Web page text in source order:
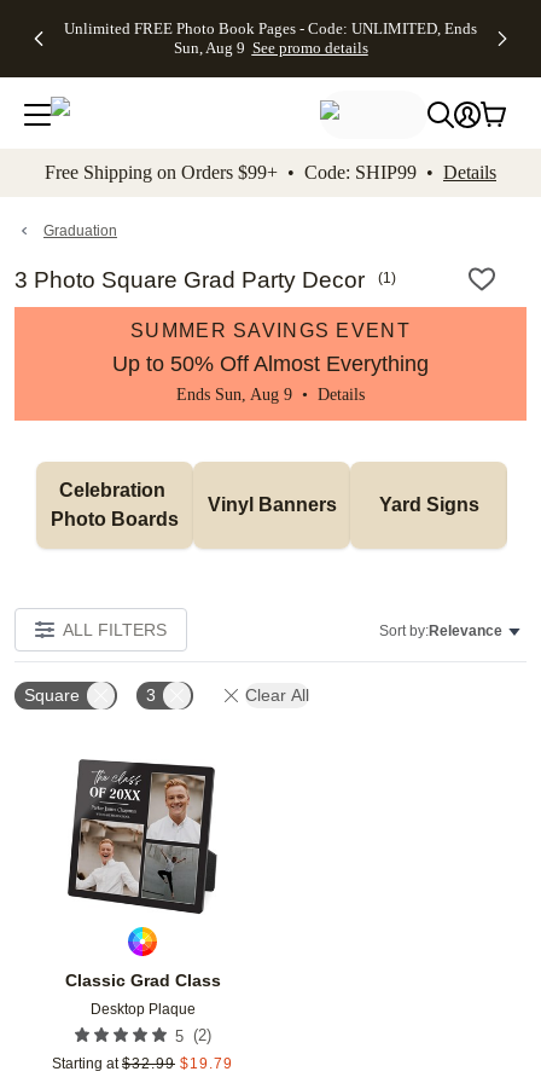
to main content Skip to footer Accessibility
Unlimited FREE Photo Book Pages - Code: UNLIMITED, Ends
Sun, Aug 9 See promo details
Off Almost
- No code
needed,
Ends Sun,
details
Cards + FREE
Addressing -
Code:
ADDRESSING,
details
Photo
FREE
Shipping -
Code:
Aug 9
details
Shipping
Orders
$99+ -
Code:
promo
All
Free Shipping on Orders $99+ • Code: SHIP99 • Details
Graduation
3 Photo Square Grad Party Decor (1)
SUMMER SAVINGS EVENT
Up to 50% Off Almost Everything
Ends Sun, Aug 9 • Details
Celebration
Photo Boards
Vinyl Banners Yard Signs
ALL FILTERS Sort by:Relevance
Square 3 Clear All
Classic Grad Class
Desktop Plaque
5 (2)
Starting at $32.99 $19.79